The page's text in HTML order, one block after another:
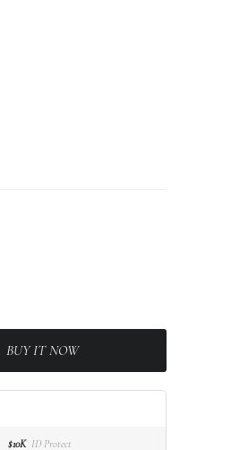
BUY IT NOW
$10K ID Protect